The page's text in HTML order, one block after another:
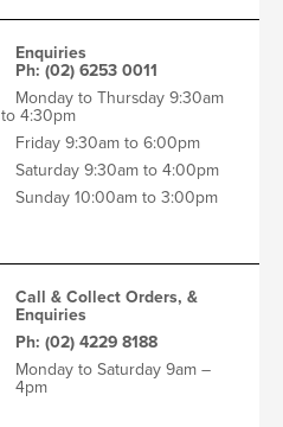
Enquiries
Ph: (02) 6253 0011
Monday to Thursday 9:30am
to 4:30pm
Friday 9:30am to 6:00pm
Saturday 9:30am to 4:00pm
Sunday 10:00am to 3:00pm
Call & Collect Orders, &
Enquiries
Ph: (02) 4229 8188
Monday to Saturday 9am –
4pm